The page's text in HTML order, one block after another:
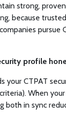
strong,
because
profile
your CTPAT
When
both in sync